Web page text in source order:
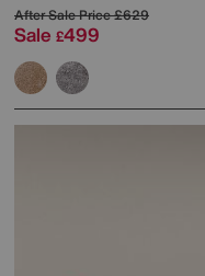
After Sale Price£629
Sale £499